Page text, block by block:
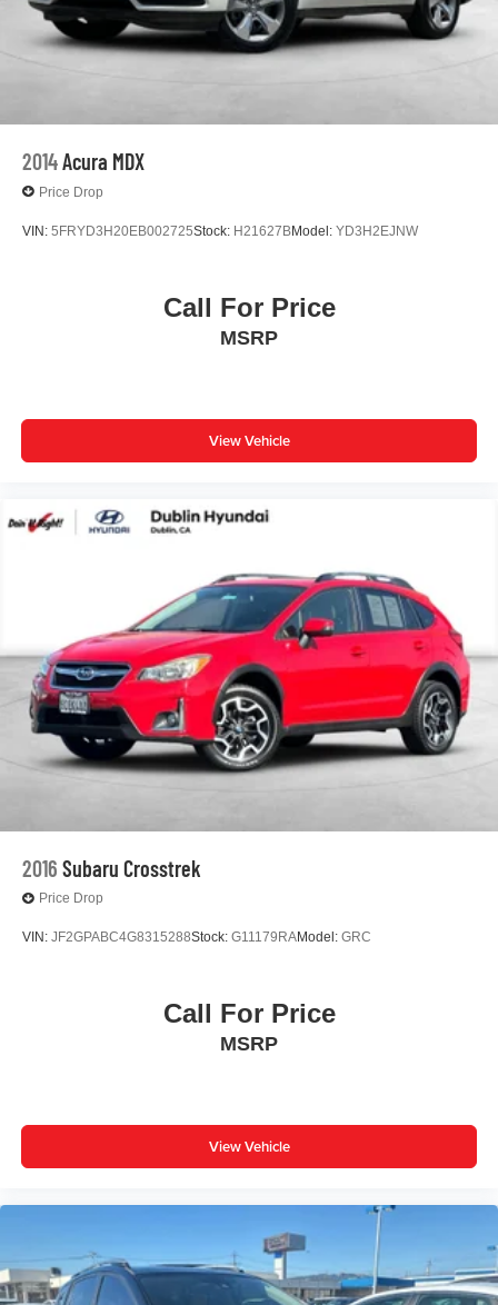
Joaquin County.
2014Acura MDX
Price Drop
VIN: 5FRYD3H20EB002725Stock: H21627BModel: YD3H2EJNW
Call For Price
MSRP
View Vehicle
2016 Subaru Crosstrek
Price Drop
VIN: JF2GPABC4G8315288Stock: G11179RAModel: GRC
Call For Price
MSRP
View Vehicle